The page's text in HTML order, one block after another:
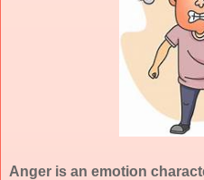
Anger is an emotion